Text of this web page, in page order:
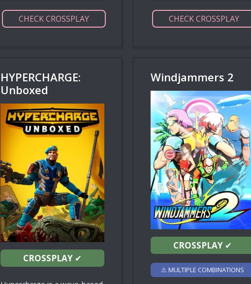
CHECK CROSSPLAY CHECK CROSSPLAY
HYPERCHARGE:
Unboxed
CROSSPLAY ✔
Windjammers 2
CROSSPLAY ✔
⚠ MULTIPLE COMBINATIONS